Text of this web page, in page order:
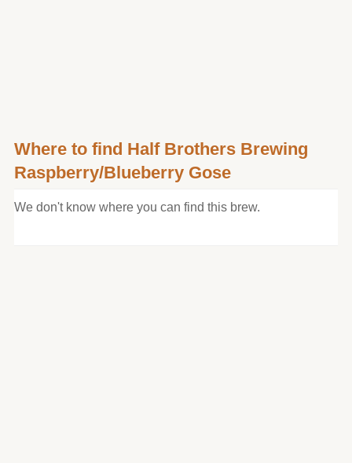
Where to find Half Brothers Brewing
Raspberry/Blueberry Gose
We don't know where you can find this brew.